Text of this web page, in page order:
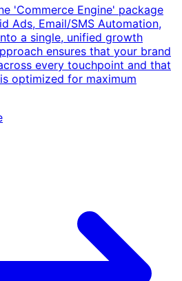
'Commerce Engine' package
Ads, Email/SMS Automation,
a single, unified growth
ensures that your brand
every touchpoint and that
optimized for maximum